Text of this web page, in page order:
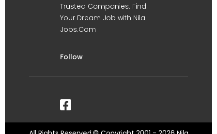
Trusted Companies. Find
Your Dream Job with Nila
Jobs.Com
Follow